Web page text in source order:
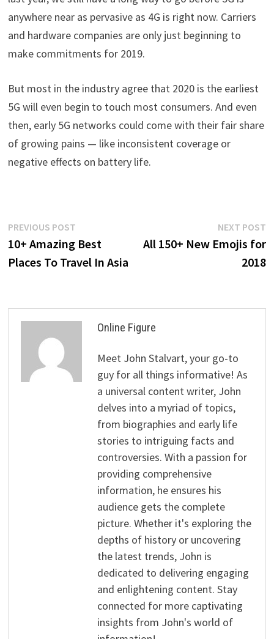
anywhere near as pervasive as 4G is right now. Carriers
and hardware companies are only just beginning to
make commitments for 2019.
But most in the industry agree that 2020 is the earliest
5G will even begin to touch most consumers. And even
then, early 5G networks could come with their fair share
of growing pains — like inconsistent coverage or
negative effects on battery life.
Post
navigation
PREVIOUS POSTPrevious
post:
10+ Amazing Best
Places To Travel In Asia
NEXT POST
All 150+ New Emojis for
2018
Online Figure
Meet John Stalvart, your go-to
guy for all things informative! As
a universal content writer, John
delves into a myriad of topics,
from biographies and early life
stories to intriguing facts and
controversies. With a passion for
providing comprehensive
information, he ensures his
audience gets the complete
picture. Whether it's exploring the
depths of history or uncovering
the latest trends, John is
dedicated to delivering engaging
and enlightening content. Stay
connected for more captivating
insights from John's world of